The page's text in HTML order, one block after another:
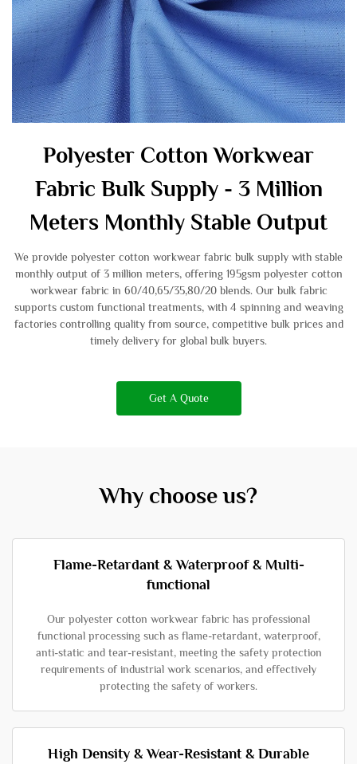
Polyester Cotton Workwear
Fabric Bulk Supply - 3 Million
Meters Monthly Stable Output
We provide polyester cotton workwear fabric bulk supply with stable
monthly output of 3 million meters, offering 195gsm polyester cotton
workwear fabric in 60/40,65/35,80/20 blends. Our bulk fabric
supports custom functional treatments, with 4 spinning and weaving
factories controlling quality from source, competitive bulk prices and
timely delivery for global bulk buyers.
Get A Quote
Why choose us?
Flame-Retardant & Waterproof & Multi-
functional
Our polyester cotton workwear fabric has professional
functional processing such as flame-retardant, waterproof,
anti-static and tear-resistant, meeting the safety protection
requirements of industrial work scenarios, and effectively
protecting the safety of workers.
High Density & Wear-Resistant & Durable